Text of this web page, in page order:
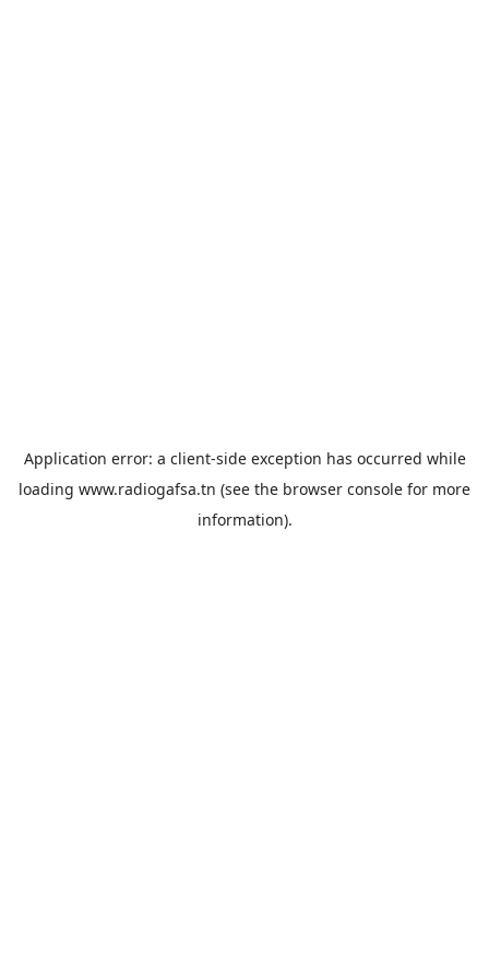
Application error: a client-side exception has occurred while
loading www.radiogafsa.tn (see the browser console for more
information).